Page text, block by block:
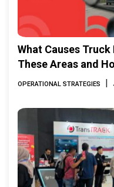
What Causes
These Areas and
OPERATIONAL STRATEGIES |